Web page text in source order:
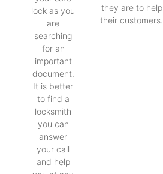
lock as you
are
searching
for an
important
document.
It is better
to find a
locksmith
you can
answer
your call
and help
they are to help
their customers.